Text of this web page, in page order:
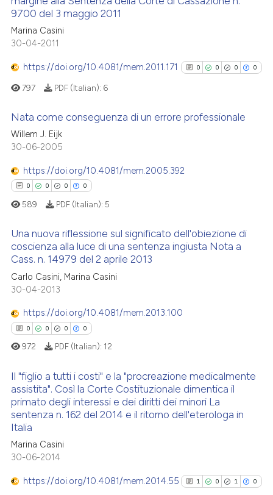
9700 del 3 maggio 2011
Marina Casini
30-04-2011
https://doi.org/10.4081/mem.2011.171 0 0 0 0
the cited claim, and a label
indicating in which section the
citation was made.
797 PDF (Italian): 6
Nata come conseguenza di un errore professionale
Willem J. Eijk
30-06-2005
https://doi.org/10.4081/mem.2005.392
0 0 0 0
Citing Publications
Supporting
Contrasting
how this article has been
atscite.ai
shows how a scientific paper
cited by providing the
of the citation, a
mentions, or contrasts
589 PDF (Italian): 5
Una nuova riflessione sul significato dell'obiezione di
coscienza alla luce di una sentenza ingiusta Nota a
Cass. n. 14979 del 2 aprile 2013
Carlo Casini, Marina Casini
30-04-2013
https://doi.org/10.4081/mem.2013.100
0 0 0 0
Citing Publications
Supporting
Mentioning
Contrasting
972 PDF (Italian): 12
Il "figlio a tutti i costi" e la "procreazione medicalmente
assistita". Così la Corte Costituzionale dimentica il
primato degli interessi e dei diritti dei minori La
sentenza n. 162 del 2014 e il ritorno dell'eterologa in
Italia
Marina Casini
30-06-2014
https://doi.org/10.4081/mem.2014.55 1 0 1 0